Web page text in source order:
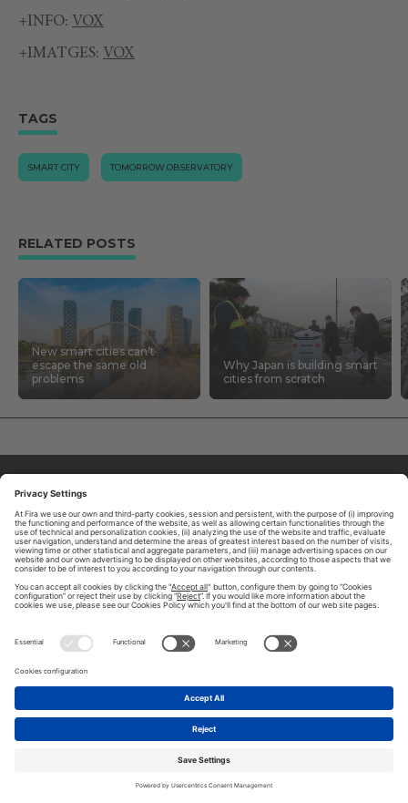
+INFO: VOX
+IMATGES: VOX
TAGS
SMART CITY TOMORROW.OBSERVATORY
RELATED POSTS
New smart cities can’t
escape the same old
problems
Why Japan is building smart
cities from scratch
CONTACT US
LEGAL NOTICE